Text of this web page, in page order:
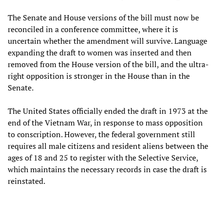
The Senate and House versions of the bill must now be
reconciled in a conference committee, where it is
uncertain whether the amendment will survive. Language
expanding the draft to women was inserted and then
removed from the House version of the bill, and the ultra-
right opposition is stronger in the House than in the
Senate.
The United States officially ended the draft in 1973 at the
end of the Vietnam War, in response to mass opposition
to conscription. However, the federal government still
requires all male citizens and resident aliens between the
ages of 18 and 25 to register with the Selective Service,
which maintains the necessary records in case the draft is
reinstated.